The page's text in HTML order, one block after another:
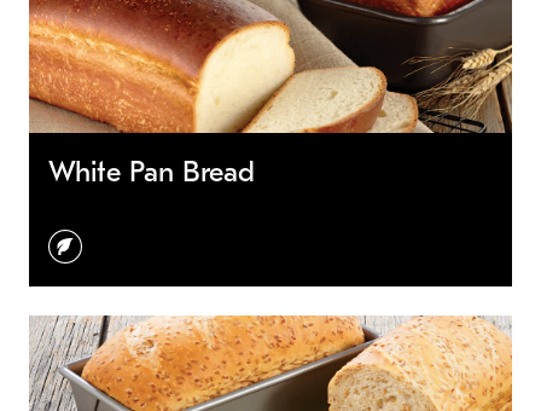
White Pan Bread
vegetarian